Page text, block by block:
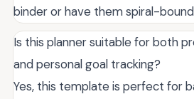
binder or have them spiral-
Is this planner suitable for both
and personal goal tracking?
Yes, this template is perfect for